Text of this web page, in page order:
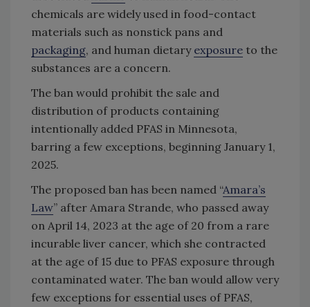
chemicals are widely used in food-contact
materials such as nonstick pans and
packaging, and human dietary exposure to the
substances are a concern.
The ban would prohibit the sale and
distribution of products containing
intentionally added PFAS in Minnesota,
barring a few exceptions, beginning January 1,
2025.
The proposed ban has been named “Amara’s
Law” after Amara Strande, who passed away
on April 14, 2023 at the age of 20 from a rare
incurable liver cancer, which she contracted
at the age of 15 due to PFAS exposure through
contaminated water. The ban would allow very
few exceptions for essential uses of PFAS,